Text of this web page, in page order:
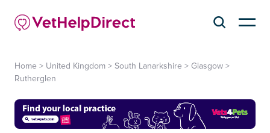
Home > United Kingdom > South Lanarkshire > Glasgow >
Rutherglen